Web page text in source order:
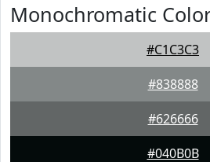
Monochromatic
#C1C3C3
#838888
#626666
#040B0B